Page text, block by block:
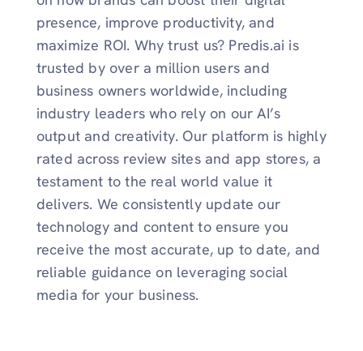
presence, improve productivity, and
maximize ROI. Why trust us? Predis.ai is
trusted by over a million users and
business owners worldwide, including
industry leaders who rely on our AI’s
output and creativity. Our platform is highly
rated across review sites and app stores, a
testament to the real world value it
delivers. We consistently update our
technology and content to ensure you
receive the most accurate, up to date, and
reliable guidance on leveraging social
media for your business.